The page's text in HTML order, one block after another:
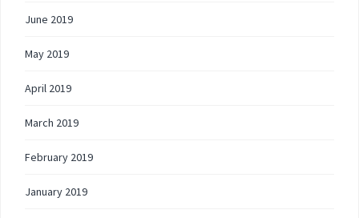
June 2019
May 2019
April 2019
March 2019
February 2019
January 2019